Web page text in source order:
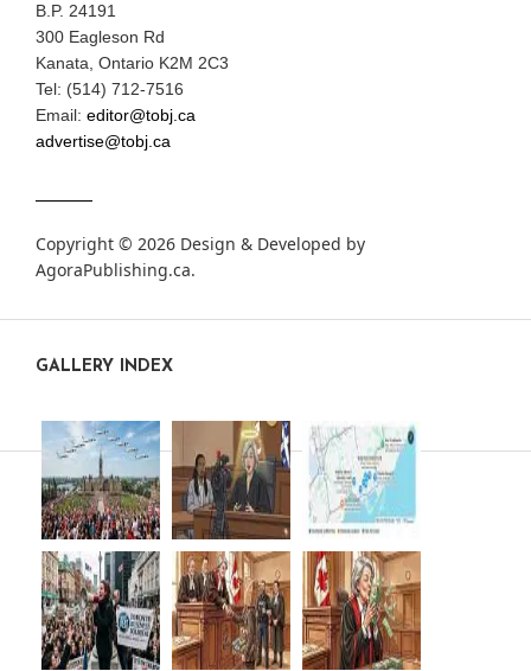
B.P. 24191
300 Eagleson Rd
Kanata, Ontario K2M 2C3
Tel: (514) 712-7516
Email: editor@tobj.ca
advertise@tobj.ca
Copyright © 2026 Design & Developed by
AgoraPublishing.ca.
GALLERY INDEX